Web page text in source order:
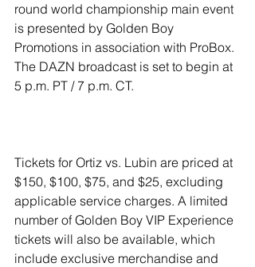
round world championship main event
is presented by Golden Boy
Promotions in association with ProBox.
The DAZN broadcast is set to begin at
5 p.m. PT / 7 p.m. CT.
Tickets for Ortiz vs. Lubin are priced at
$150, $100, $75, and $25, excluding
applicable service charges. A limited
number of Golden Boy VIP Experience
tickets will also be available, which
include exclusive merchandise and